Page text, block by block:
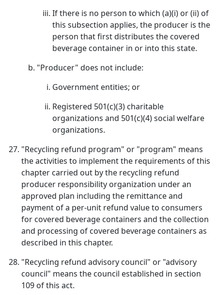
If there is no person to which (a)(i) or (ii) of
this subsection applies, the producer is the
person that first distributes the covered
beverage container in or into this state.
"Producer" does not include:
Government entities; or
Registered 501(c)(3) charitable
organizations and 501(c)(4) social welfare
organizations.
"Recycling refund program" or "program" means
the activities to implement the requirements of this
chapter carried out by the recycling refund
producer responsibility organization under an
approved plan including the remittance and
payment of a per-unit refund value to consumers
for covered beverage containers and the collection
and processing of covered beverage containers as
described in this chapter.
"Recycling refund advisory council" or "advisory
council" means the council established in section
109 of this act.